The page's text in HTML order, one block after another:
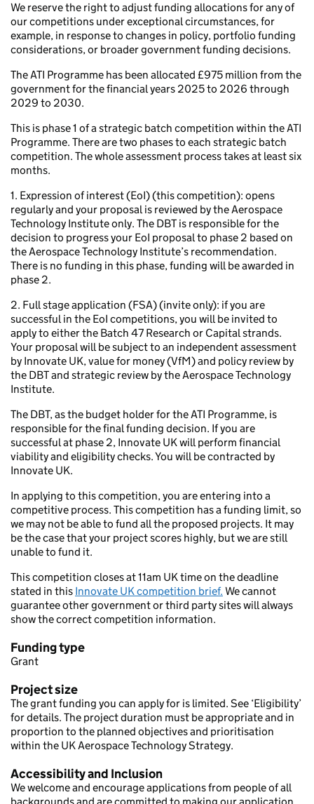
We reserve the right to adjust funding allocations for any of
our competitions under exceptional circumstances, for
example, in response to changes in policy, portfolio funding
considerations, or broader government funding decisions.
The ATI Programme has been allocated £975 million from the
government for the financial years 2025 to 2026 through
2029 to 2030.
This is phase 1 of a strategic batch competition within the ATI
Programme. There are two phases to each strategic batch
competition. The whole assessment process takes at least six
months.
1. Expression of interest (EoI) (this competition): opens
regularly and your proposal is reviewed by the Aerospace
Technology Institute only. The DBT is responsible for the
decision to progress your EoI proposal to phase 2 based on
the Aerospace Technology Institute’s recommendation.
There is no funding in this phase, funding will be awarded in
phase 2.
2. Full stage application (FSA) (invite only): if you are
successful in the EoI competitions, you will be invited to
apply to either the Batch 47 Research or Capital strands.
Your proposal will be subject to an independent assessment
by Innovate UK, value for money (VfM) and policy review by
the DBT and strategic review by the Aerospace Technology
Institute.
The DBT, as the budget holder for the ATI Programme, is
responsible for the final funding decision. If you are
successful at phase 2, Innovate UK will perform financial
viability and eligibility checks. You will be contracted by
Innovate UK.
In applying to this competition, you are entering into a
competitive process. This competition has a funding limit, so
we may not be able to fund all the proposed projects. It may
be the case that your project scores highly, but we are still
unable to fund it.
This competition closes at 11am UK time on the deadline
stated in this Innovate UK competition brief. We cannot
guarantee other government or third party sites will always
show the correct competition information.
Funding type
Grant
Project size
The grant funding you can apply for is limited. See ‘Eligibility’
for details. The project duration must be appropriate and in
proportion to the planned objectives and prioritisation
within the UK Aerospace Technology Strategy.
Accessibility and Inclusion
We welcome and encourage applications from people of all